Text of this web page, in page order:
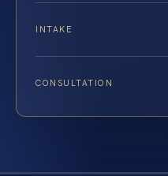
INTAKE
CONSULTATION